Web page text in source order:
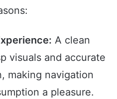
A clean
visuals and accurate
making navigation
a pleasure.